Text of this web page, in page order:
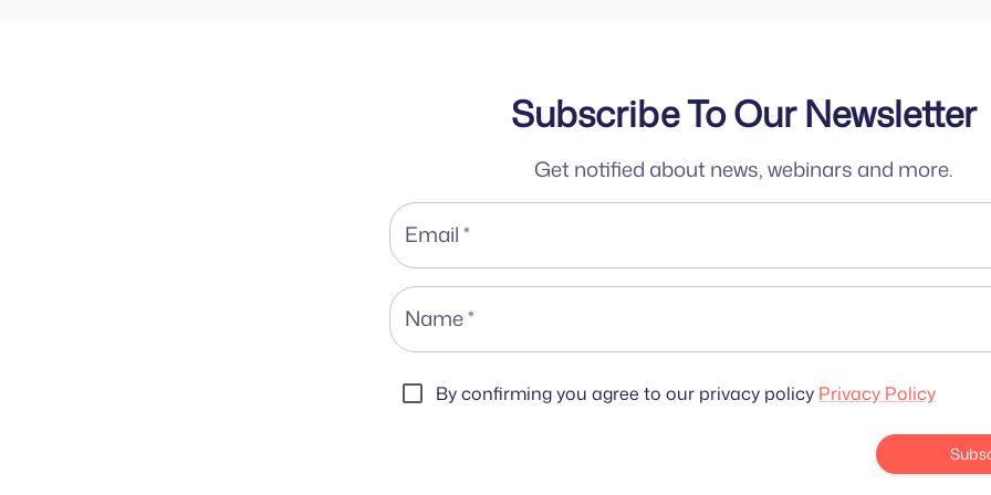
Subscribe To Our Newsletter
Get notified about news, webinars and more.
Email*
Name*
By confirming you agree to our privacy policy Privacy Policy